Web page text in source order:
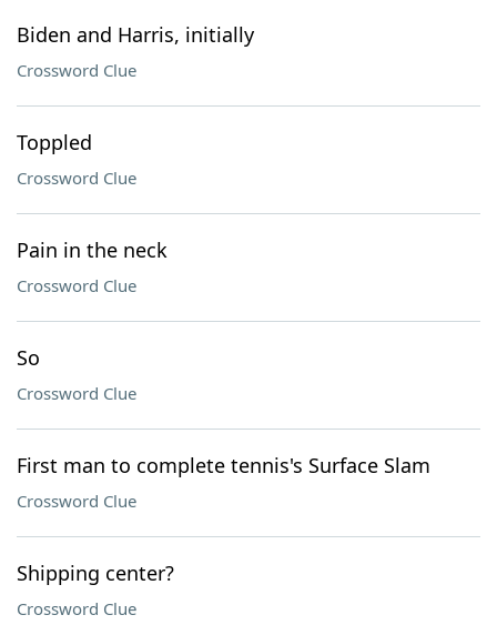
Biden and Harris, initially
Crossword Clue
Toppled
Crossword Clue
Pain in the neck
Crossword Clue
So
Crossword Clue
First man to complete tennis's Surface Slam
Crossword Clue
Shipping center?
Crossword Clue